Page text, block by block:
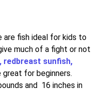
are fish ideal for kids to
much of a fight or not
, redbreast sunfish,
great for beginners.
and 16 inches in